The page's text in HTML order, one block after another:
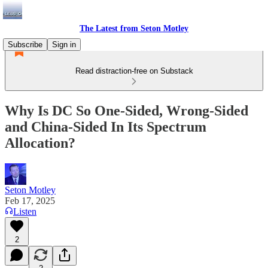
The Latest from Seton Motley
Subscribe
Sign in
Read distraction-free on Substack
Why Is DC So One-Sided, Wrong-Sided
and China-Sided In Its Spectrum
Allocation?
Seton Motley
Feb 17, 2025
Listen
2